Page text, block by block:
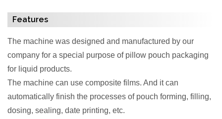
Features
The machine was designed and manufactured by our
company for a special purpose of pillow pouch packaging
for liquid products.
The machine can use composite films. And it can
automatically finish the processes of pouch forming, filling,
dosing, sealing, date printing, etc.